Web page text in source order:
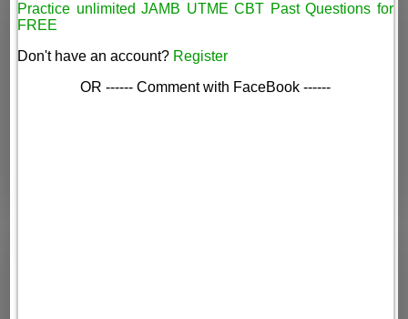
Practice unlimited JAMB UTME CBT Past Questions for
FREE
Don't have an account? Register
OR ------ Comment with FaceBook ------